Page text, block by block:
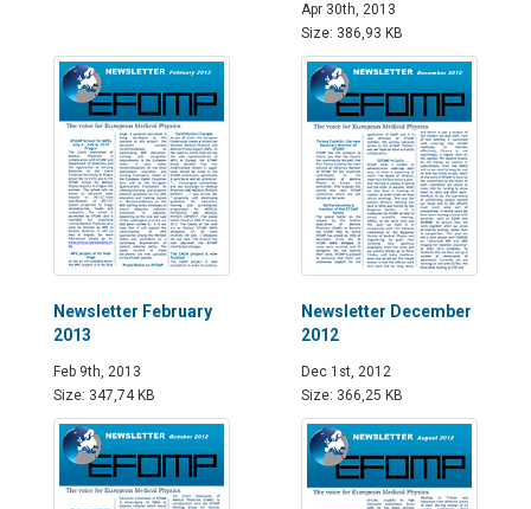
Apr 30th, 2013
Size: 386,93 KB
Newsletter February
2013
Feb 9th, 2013
Size: 347,74 KB
Newsletter December
2012
Dec 1st, 2012
Size: 366,25 KB